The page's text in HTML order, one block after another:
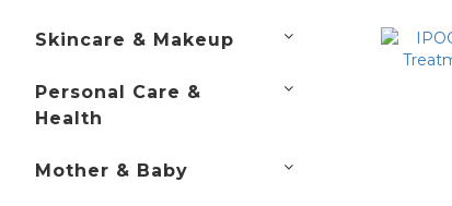
Skincare & Makeup
Personal Care &
Health
Mother & Baby